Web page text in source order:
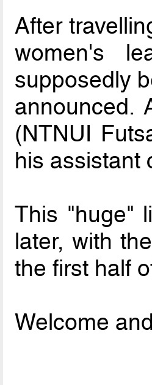
After
women's
supposedly
announced.
(NTNUI
his assistant
This "huge"
later, with
the first half
Welcome